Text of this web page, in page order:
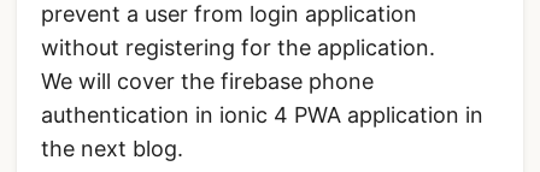
prevent a user from login application
without registering for the application.
We will cover the firebase phone
authentication in ionic 4 PWA application in
the next blog.